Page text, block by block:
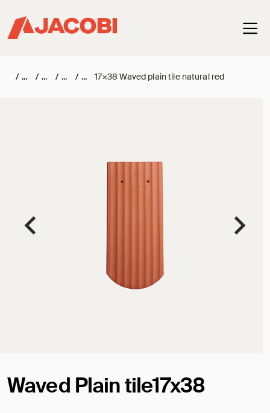
/ / / / 17×38 Waved plain tile natural red
Waved Plain tile17x38